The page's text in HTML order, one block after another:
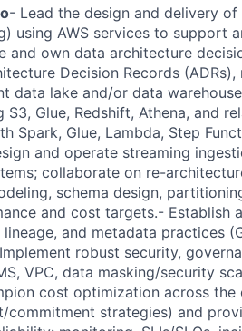
- Lead the design and delivery
using AWS services to support
and own data architecture
Decision Records
data lake and/or data
S3, Glue, Redshift, Athena, and
Spark, Glue, Lambda, Step
and operate streaming
collaborate on re-
schema design,
and cost targets.- Establish
and metadata practices
robust security,
VPC, data masking/security
cost optimization across
commitment strategies) and